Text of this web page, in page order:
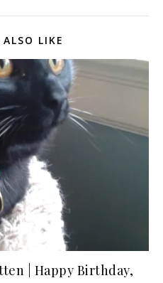
LIKE
| Happy Birthday,